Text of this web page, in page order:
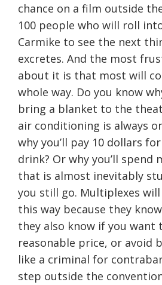
chance on a film outside
100 people who will roll
Carmike to see the next
excretes. And the most
about it is that most will
whole way. Do you know
bring a blanket to the
air conditioning is always
why you’ll pay 10 dollars
drink? Or why you’ll spend
that is almost inevitably
you still go. Multiplexes
this way because they
they also know if you want
reasonable price, or avoid
like a criminal for
step outside the